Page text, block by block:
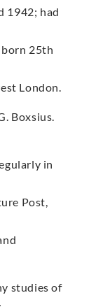
1942; had
born 25th
London.
Boxsius.
in
Post,
studies of